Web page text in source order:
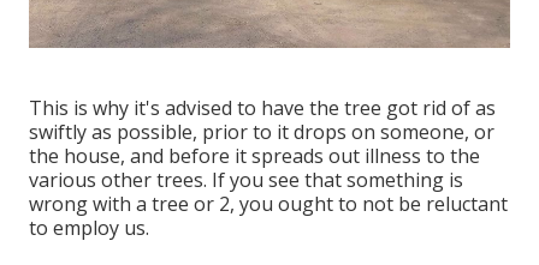
This is why it's advised to have the tree got rid of as
swiftly as possible, prior to it drops on someone, or
the house, and before it spreads out illness to the
various other trees. If you see that something is
wrong with a tree or 2, you ought to not be reluctant
to employ us.